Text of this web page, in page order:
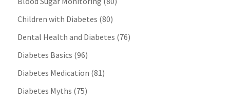
Children with Diabetes (80)
Dental Health and Diabetes (76)
Diabetes Basics (96)
Diabetes Medication (81)
Diabetes Myths (75)